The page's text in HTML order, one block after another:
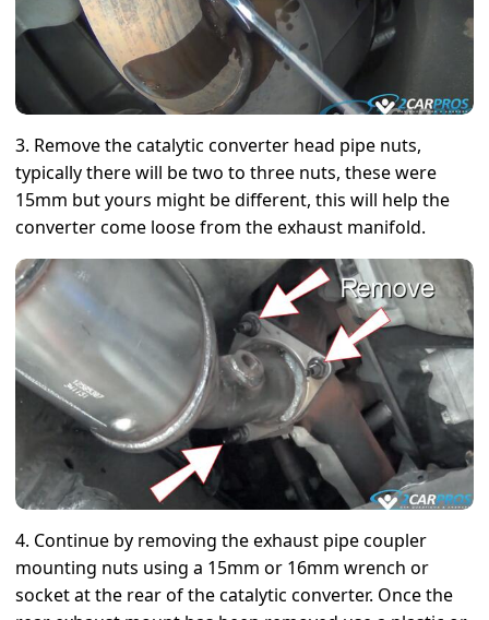
3. Remove the catalytic converter head pipe nuts,
typically there will be two to three nuts, these were
15mm but yours might be different, this will help the
converter come loose from the exhaust manifold.
4. Continue by removing the exhaust pipe coupler
mounting nuts using a 15mm or 16mm wrench or
socket at the rear of the catalytic converter. Once the